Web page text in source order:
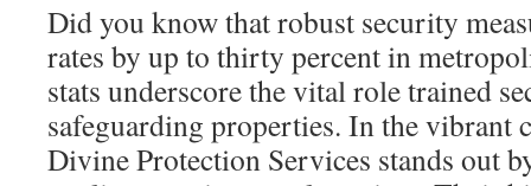
Did you know that robust security
rates by up to thirty percent in
stats underscore the vital role trained
safeguarding properties. In the vibrant
Divine Protection Services stands out